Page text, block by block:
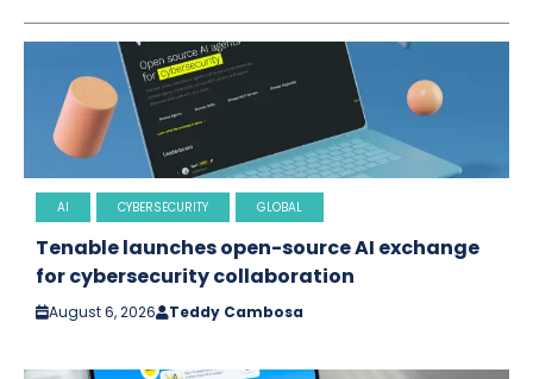
AI CYBERSECURITY GLOBAL
Tenable launches open-source AI exchange
for cybersecurity collaboration
August 6, 2026 Teddy Cambosa